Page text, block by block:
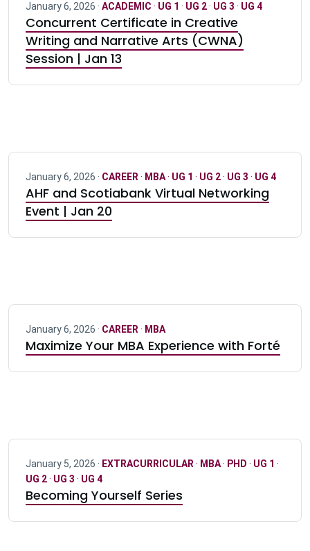
January 6, 2026 · ACADEMIC · UG 1 · UG 2· UG 3 · UG 4
Concurrent Certificate in Creative
Writing and Narrative Arts (CWNA)
Session | Jan 13
January 6, 2026 · CAREER · MBA· UG 1 · UG 2· UG 3 · UG 4
AHF and Scotiabank Virtual Networking
Event | Jan 20
January 6, 2026 · CAREER · MBA
Maximize Your MBA Experience with Forté
January 5, 2026 · EXTRACURRICULAR · MBA· PHD · UG 1 ·
UG 2· UG 3 · UG 4
Becoming Yourself Series